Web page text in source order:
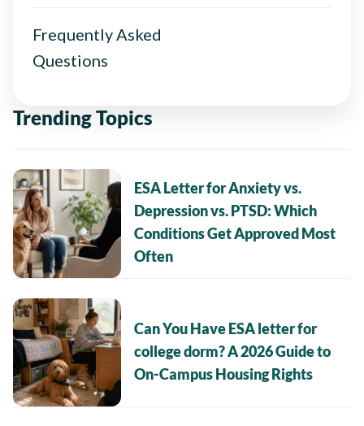
Frequently Asked
Questions
Trending Topics
ESA Letter for Anxiety vs.
Depression vs. PTSD: Which
Conditions Get Approved Most
Often
Can You Have ESA letter for
college dorm? A 2026 Guide to
On-Campus Housing Rights